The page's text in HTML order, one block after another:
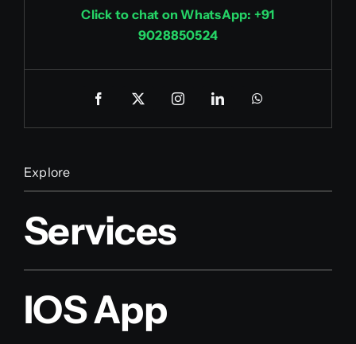
Click to chat on WhatsApp: +91
9028850524
Explore
Services
IOS App